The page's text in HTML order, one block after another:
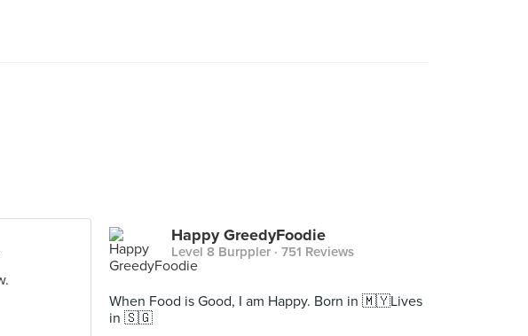
Happy GreedyFoodie
Level 8 Burppler · 751 Reviews
When Food is Good, I am Happy. Born in 🇲🇾Lives
in 🇸🇬